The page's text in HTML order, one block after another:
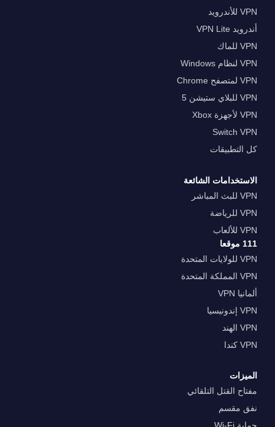
VPN للأندرويد
أندرويد VPN Lite
VPN للماك
VPN لنظام Windows
VPN لمتصفح Chrome
VPN للبلاي ستيشن 5
VPN لأجهزة Xbox
Switch VPN
كل التطبيقات
الاستخدامات الشائعة
VPN للبث المباشر
VPN للرياضة
VPN للألعاب
111 موقعا
VPN للولايات المتحدة
VPN المملكة المتحدة
ألمانيا VPN
VPN إندونيسيا
VPN الهند
VPN كندا
الميزات
مفتاح القتل التلقائي
نفق مقسم